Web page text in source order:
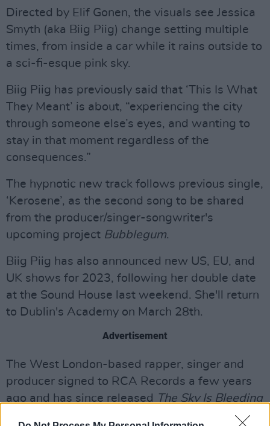
Directed by Elif Gonen, the visuals see Jessica
Smyth (aka Biig Piig) change setting multiple
times, from inside a car while it rains outside to
a sci-fi-esque pink sky.
Biig Piig has previously said that ‘This Is What
They Meant’ is about, “experiencing the city
through someone else’s eyes, and wanting to
stay in that moment regardless of the
consequences.”
The hypnotic new track follows previous single,
‘Kerosene’, as the second song to be shared
from the producer/singer-songwriter's
upcoming project Bubblegum.
Biig Piig has also announced new US, EU, and
UK shows for 2023, following her double date
at the Sound House last weekend. She'll return
to Dublin's Academy on March 28th.
Advertisement
The West London-based rapper, singer and
producer signed to RCA Records a few years
ago and has since released
The Sky Is Bleeding
Big Fan of the Sesh, Vol.